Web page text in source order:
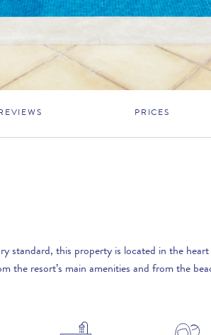
PRICES
standard, this property is located in the
the resort’s main amenities and from the